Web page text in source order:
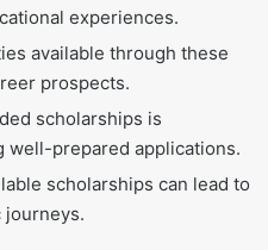
experiences.
available through these
prospects.
scholarships is
well-prepared applications.
scholarships can lead to
journeys.